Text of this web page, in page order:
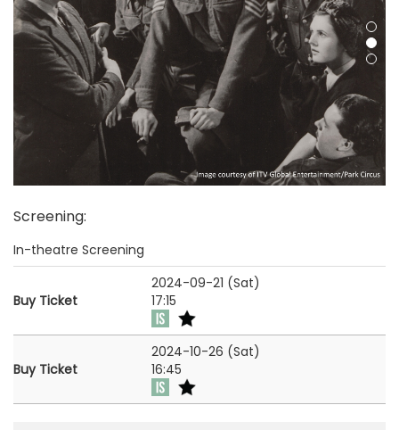
Screening:
In-theatre Screening
Buy Ticket
2024-09-21 (Sat)
17:15
Buy Ticket
2024-10-26 (Sat)
16:45